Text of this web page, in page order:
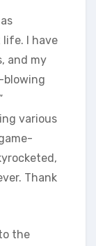
I have
and my
blowing
various
Thank
the